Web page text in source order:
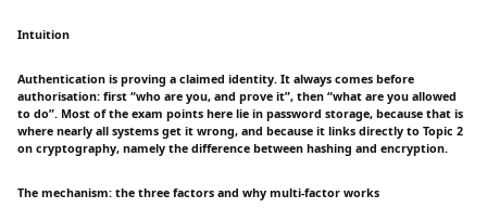
Intuition
Authentication is proving a claimed identity. It always comes before
authorisation: first “who are you, and prove it”, then “what are you allowed
to do”. Most of the exam points here lie in password storage, because that is
where nearly all systems get it wrong, and because it links directly to Topic 2
on cryptography, namely the difference between hashing and encryption.
The mechanism: the three factors and why multi-factor works